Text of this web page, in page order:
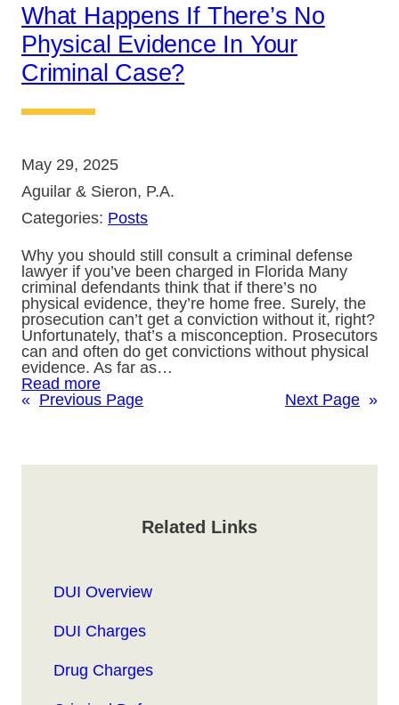
What Happens If There’s No
Physical Evidence In Your
Criminal Case?
May 29, 2025
Aguilar & Sieron, P.A.
Categories: Posts
Why you should still consult a criminal defense
lawyer if you’ve been charged in Florida Many
criminal defendants think that if there’s no
physical evidence, they’re home free. Surely, the
prosecution can’t get a conviction without it, right?
Unfortunately, that’s a misconception. Prosecutors
can and often do get convictions without physical
evidence. As far as…
Read more
« Previous Page Next Page »
Related Links
DUI Overview
DUI Charges
Drug Charges